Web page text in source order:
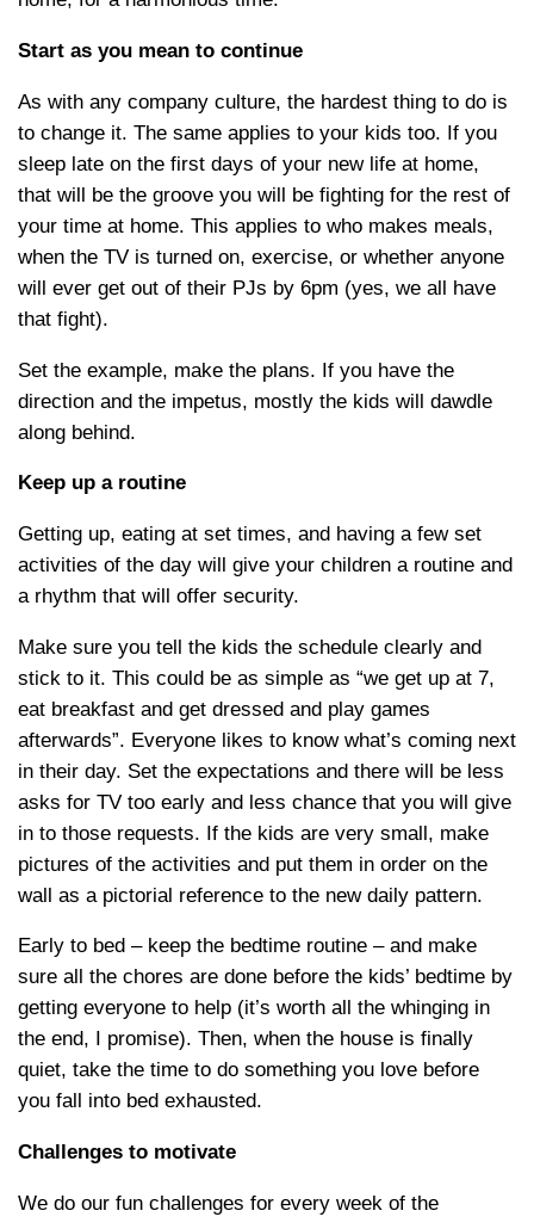
Start as you mean to continue
As with any company culture, the hardest thing to do is
to change it. The same applies to your kids too. If you
sleep late on the first days of your new life at home,
that will be the groove you will be fighting for the rest of
your time at home. This applies to who makes meals,
when the TV is turned on, exercise, or whether anyone
will ever get out of their PJs by 6pm (yes, we all have
that fight).
Set the example, make the plans. If you have the
direction and the impetus, mostly the kids will dawdle
along behind.
Keep up a routine
Getting up, eating at set times, and having a few set
activities of the day will give your children a routine and
a rhythm that will offer security.
Make sure you tell the kids the schedule clearly and
stick to it. This could be as simple as “we get up at 7,
eat breakfast and get dressed and play games
afterwards”. Everyone likes to know what’s coming next
in their day. Set the expectations and there will be less
asks for TV too early and less chance that you will give
in to those requests. If the kids are very small, make
pictures of the activities and put them in order on the
wall as a pictorial reference to the new daily pattern.
Early to bed – keep the bedtime routine – and make
sure all the chores are done before the kids’ bedtime by
getting everyone to help (it’s worth all the whinging in
the end, I promise). Then, when the house is finally
quiet, take the time to do something you love before
you fall into bed exhausted.
Challenges to motivate
We do our fun challenges for every week of the